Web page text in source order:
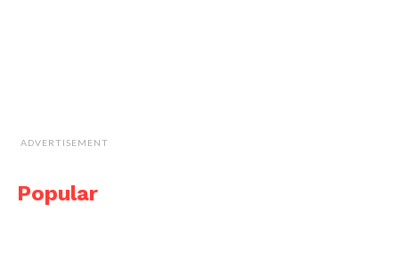
ADVERTISEMENT
Popular